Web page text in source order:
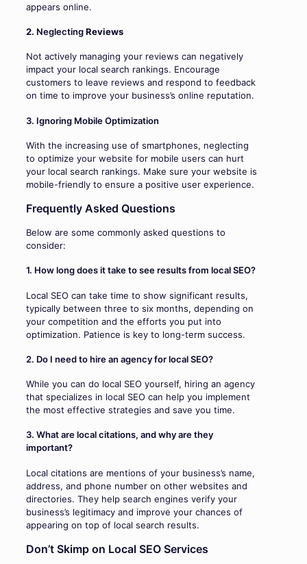
appears online.
2. NeglectingReviews
Not actively managing your reviews can negatively
impact your local search rankings. Encourage
customers to leave reviews and respond to feedback
on time to improve your business’s online reputation.
3. Ignoring Mobile Optimization
With the increasing use of smartphones, neglecting
to optimize your website for mobile users can hurt
your local search rankings. Make sure your website is
mobile-friendly to ensure a positive user experience.
Frequently Asked Questions
Below are some commonly asked questions to
consider:
1. How long does it take to see results from local SEO?
Local SEO can take time to show significant results,
typically between three to six months, depending on
your competition and the efforts you put into
optimization. Patience is key to long-term success.
2. Do I need to hire an agency for local SEO?
While you can do local SEO yourself, hiring an agency
that specializes in local SEO can help you implement
the most effective strategies and save you time.
3. What are local citations, and why are they
important?
Local citations are mentions of your business’s name,
address, and phone number on other websites and
directories. They help search engines verify your
business’s legitimacy and improve your chances of
appearing on top of local search results.
Don’t Skimp on Local SEO Services